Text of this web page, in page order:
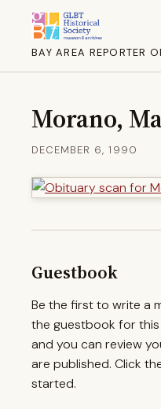
BAY AREA REPORTER
Morano,
DECEMBER 6, 1990
Guestbook
Be the first to write a
the guestbook for
and you can review
are published. Click
started.